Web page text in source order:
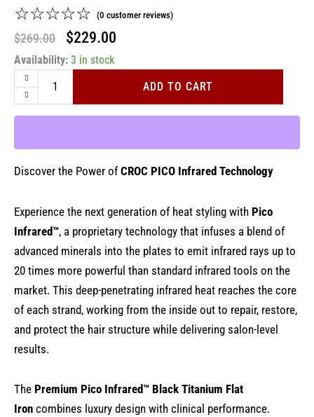
☆☆☆☆☆ (0 customer reviews)
$269.00
Original
price
$269.00.
$229.00
$229.00.
Availability: 3 in stock
Premium
Pico
Infrared
quantity
ADD TO CART
Discover the Power ofCROC PICO Infrared Technology
Experience the next generation of heat styling with Pico
Infrared™, a proprietary technology that infuses a blend of
advanced minerals into the plates to emit infrared rays up to
20 times more powerful than standard infrared tools on the
market. This deep-penetrating infrared heat reaches the core
of each strand, working from the inside out to repair, restore,
and protect the hair structure while delivering salon-level
results.
The Premium Pico Infrared™ Black Titanium Flat
Iron combines luxury design with clinical performance.